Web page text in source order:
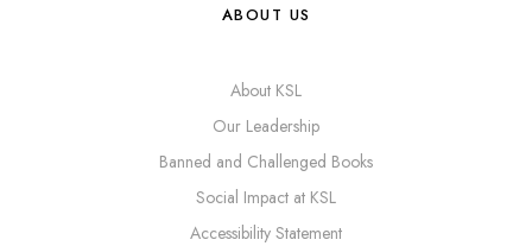
ABOUT US
About KSL
Our Leadership
Banned and Challenged Books
Social Impact at KSL
Accessibility Statement